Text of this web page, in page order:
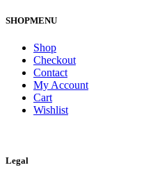
SHOPMENU
Shop
Checkout
Contact
My Account
Cart
Wishlist
Legal